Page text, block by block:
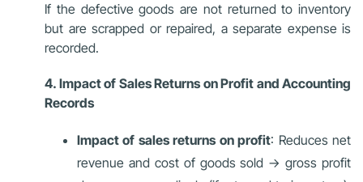
If the defective goods are not returned to inventory
but are scrapped or repaired, a separate expense is
recorded.
4. Impact of Sales Returns on Profit and Accounting
Records
Impact of sales returns on profit: Reduces net
revenue and cost of goods sold → gross profit